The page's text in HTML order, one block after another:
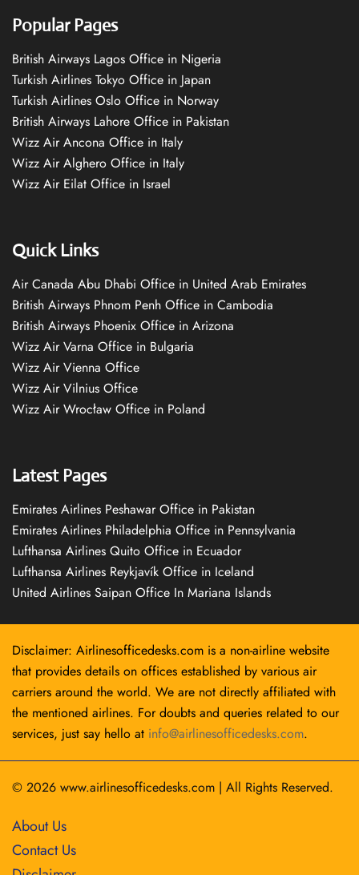
Popular Pages
British Airways Lagos Office in Nigeria
Turkish Airlines Tokyo Office in Japan
Turkish Airlines Oslo Office in Norway
British Airways Lahore Office in Pakistan
Wizz Air Ancona Office in Italy
Wizz Air Alghero Office in Italy
Wizz Air Eilat Office in Israel
Quick Links
Air Canada Abu Dhabi Office in United Arab Emirates
British Airways Phnom Penh Office in Cambodia
British Airways Phoenix Office in Arizona
Wizz Air Varna Office in Bulgaria
Wizz Air Vienna Office
Wizz Air Vilnius Office
Wizz Air Wrocław Office in Poland
Latest Pages
Emirates Airlines Peshawar Office in Pakistan
Emirates Airlines Philadelphia Office in Pennsylvania
Lufthansa Airlines Quito Office in Ecuador
Lufthansa Airlines Reykjavík Office in Iceland
United Airlines Saipan Office In Mariana Islands
Disclaimer: Airlinesofficedesks.com is a non-airline website
that provides details on offices established by various air
carriers around the world. We are not directly affiliated with
the mentioned airlines. For doubts and queries related to our
services, just say hello at info@airlinesofficedesks.com.
© 2026 www.airlinesofficedesks.com | All Rights Reserved.
About Us
Contact Us